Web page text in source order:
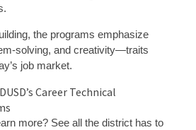
the programs emphasize
solving, and creativity—traits
job market.
Career Technical
more? See all the district has to